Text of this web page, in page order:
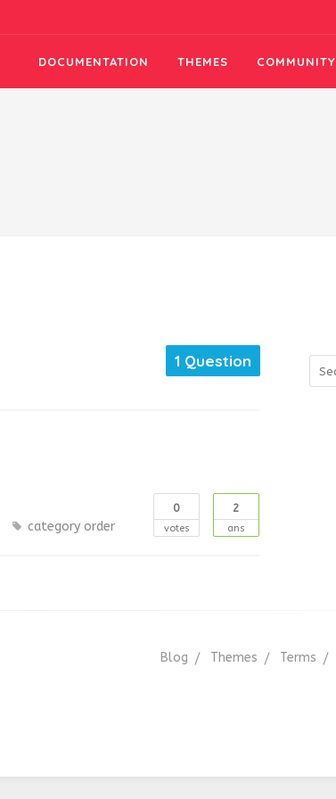
DOCUMENTATION THEMES COMMUNITY
1 Question
0
votes
2
ans
category order
Blog Themes Terms